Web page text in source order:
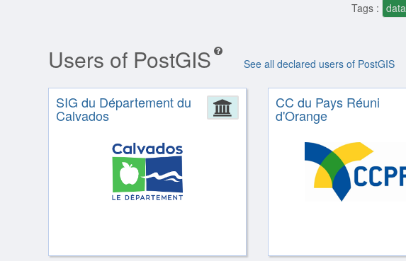
Tags :
Users of PostGIS See all declared users of PostGIS
Administration
SIG du Département du
Calvados
CC du Pays Réuni
d'Orange